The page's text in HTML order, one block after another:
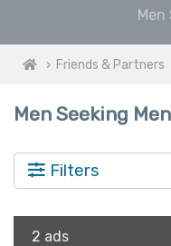
Men
Friends & Partners
Men Seeking
Filters
2 ads